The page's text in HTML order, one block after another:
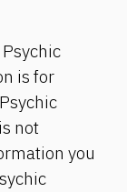
is for
not
you